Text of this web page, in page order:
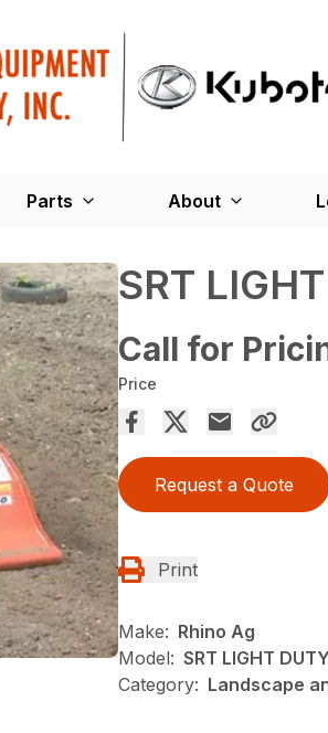
Parts About
SRT
Call for
Price
Request a Quote
Print
Make: Rhino Ag
Model: SRT LIGHT DUTY
Category: Landscape